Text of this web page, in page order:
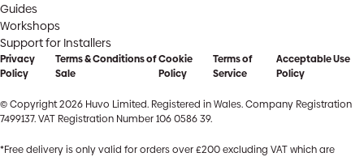
Guides
Workshops
Support for Installers
Privacy
Policy
Terms & Conditions of
Sale
Cookie
Policy
Terms of
Service
Acceptable Use
Policy
© Copyright 2026 Huvo Limited. Registered in Wales. Company Registration
7499137. VAT Registration Number 106 0586 39.
*Free delivery is only valid for orders over £200 excluding VAT which are